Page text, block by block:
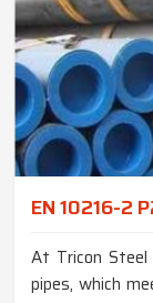
EN 10216-2
At Tricon
pipes, which